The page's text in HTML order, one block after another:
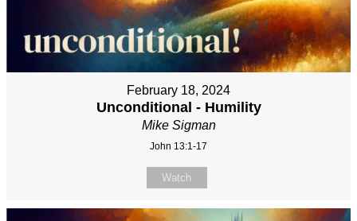
February 18, 2024
Unconditional - Humility
Mike Sigman
John 13:1-17
Watch